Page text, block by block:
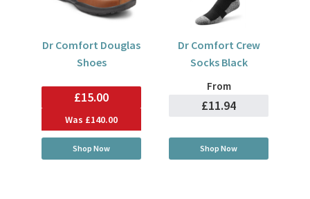
Dr Comfort Douglas
Shoes
£15.00
Was £140.00
Shop Now
Dr Comfort Crew
Socks Black
From
£11.94
Shop Now